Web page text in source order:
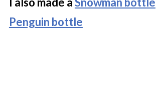
Penguin bottle